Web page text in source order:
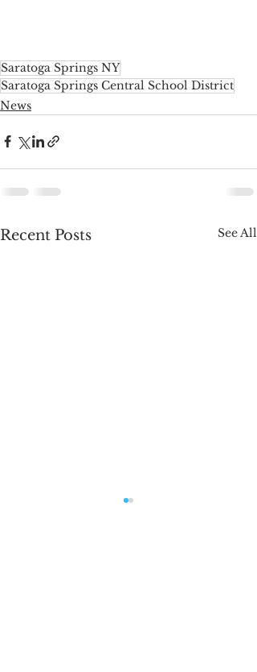
Saratoga Springs NY
Saratoga Springs Central School District
News
Recent Posts See All